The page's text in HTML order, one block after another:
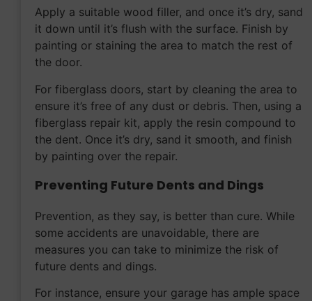
Apply a suitable wood filler, and once it’s dry, sand
it down until it’s flush with the surface. Finish by
painting or staining the area to match the rest of
the door.
For fiberglass doors, start by cleaning the area to
ensure it’s free of any dust or debris. Then, using a
fiberglass repair kit, apply the resin compound to
the dent. Once it’s dry, sand it smooth, and finish
by painting over the repair.
Preventing Future Dents and Dings
Prevention, as they say, is better than cure. While
some accidents are unavoidable, there are
measures you can take to minimize the risk of
future dents and dings.
For instance, ensure your garage has ample space